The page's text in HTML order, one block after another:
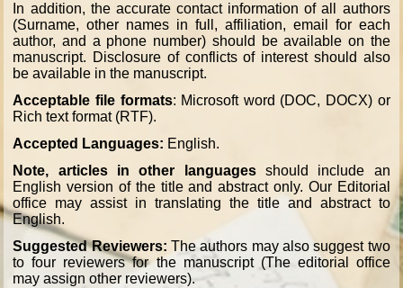
In addition, the accurate contact information of all authors
(Surname, other names in full, affiliation, email for each
author, and a phone number) should be available on the
manuscript. Disclosure of conflicts of interest should also
be available in the manuscript.
Acceptable file formats: Microsoft word (DOC, DOCX) or
Rich text format (RTF).
Accepted Languages: English.
Note, articles in other languagesshould include an
English version of the title and abstract only. Our Editorial
office may assist in translating the title and abstract to
English.
Suggested Reviewers: The authors may also suggest two
to four reviewers for the manuscript (The editorial office
may assign other reviewers).